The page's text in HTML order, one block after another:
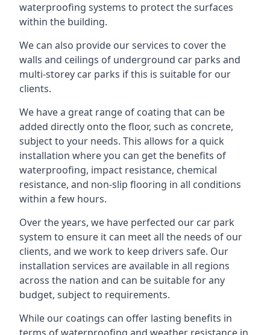
waterproofing systems to protect the surfaces
within the building.
We can also provide our services to cover the
walls and ceilings of underground car parks and
multi-storey car parks if this is suitable for our
clients.
We have a great range of coating that can be
added directly onto the floor, such as concrete,
subject to your needs. This allows for a quick
installation where you can get the benefits of
waterproofing, impact resistance, chemical
resistance, and non-slip flooring in all conditions
within a few hours.
Over the years, we have perfected our car park
system to ensure it can meet all the needs of our
clients, and we work to keep drivers safe. Our
installation services are available in all regions
across the nation and can be suitable for any
budget, subject to requirements.
While our coatings can offer lasting benefits in